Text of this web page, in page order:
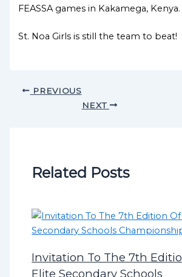
FEASSA games in Kakamega, Kenya.
St. Noa Girls is still the team to beat!
PREVIOUS
NEXT
Related Posts
Invitation To The 7th
Elite Secondary Schools